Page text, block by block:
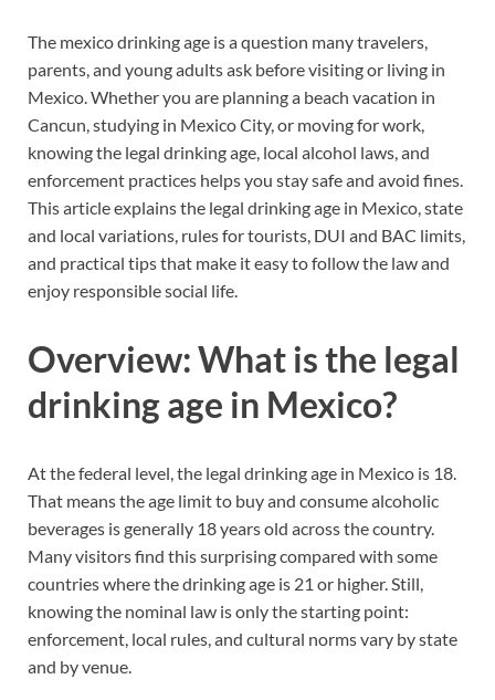
The mexico drinking age is a question many travelers,
parents, and young adults ask before visiting or living in
Mexico. Whether you are planning a beach vacation in
Cancun, studying in Mexico City, or moving for work,
knowing the legal drinking age, local alcohol laws, and
enforcement practices helps you stay safe and avoid fines.
This article explains the legal drinking age in Mexico, state
and local variations, rules for tourists, DUI and BAC limits,
and practical tips that make it easy to follow the law and
enjoy responsible social life.
Overview: What is the legal
drinking age in Mexico?
At the federal level, the legal drinking age in Mexico is 18.
That means the age limit to buy and consume alcoholic
beverages is generally 18 years old across the country.
Many visitors find this surprising compared with some
countries where the drinking age is 21 or higher. Still,
knowing the nominal law is only the starting point:
enforcement, local rules, and cultural norms vary by state
and by venue.